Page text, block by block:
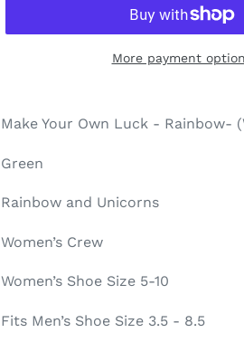
More payment
Make Your Own Luck - Rainbow-
Green
Rainbow and Unicorns
Women’s Crew
Women’s Shoe Size 5-10
Fits Men’s Shoe Size 3.5 - 8.5